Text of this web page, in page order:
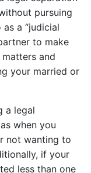
pursuing
a “judicial
to make
and
your married or
a legal
when you
not wanting to
if your
less than one